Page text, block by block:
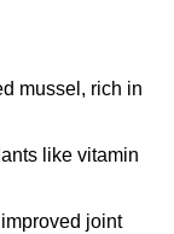
mussel, rich in
like vitamin
joint